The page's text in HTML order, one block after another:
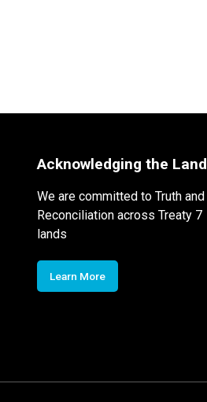
Acknowledging the Land
We are committed to Truth and
Reconciliation across Treaty 7
lands
Learn More